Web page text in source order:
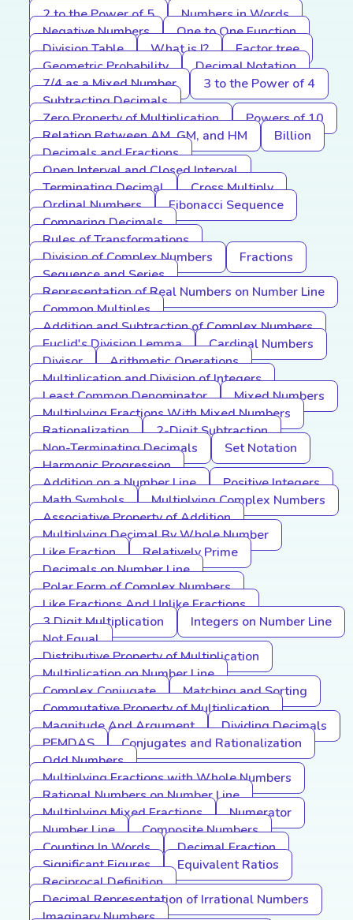
2 to the Power of 5
Numbers in Words
Negative Numbers
One to One Function
Division Table
What is I?
Factor tree
Geometric Probability
Decimal Notation
7/4 as a Mixed Number
3 to the Power of 4
Subtracting Decimals
Zero Property of Multiplication
Powers of 10
Relation Between AM, GM, and HM
Billion
Decimals and Fractions
Open Interval and Closed Interval
Terminating Decimal
Cross Multiply
Ordinal Numbers
Fibonacci Sequence
Comparing Decimals
Rules of Transformations
Division of Complex Numbers
Fractions
Sequence and Series
Representation of Real Numbers on Number Line
Common Multiples
Addition and Subtraction of Complex Numbers
Euclid's Division Lemma
Cardinal Numbers
Divisor
Arithmetic Operations
Multiplication and Division of Integers
Least Common Denominator
Mixed Numbers
Multiplying Fractions With Mixed Numbers
Rationalization
2-Digit Subtraction
Non-Terminating Decimals
Set Notation
Harmonic Progression
Addition on a Number Line
Positive Integers
Math Symbols
Multiplying Complex Numbers
Associative Property of Addition
Multiplying Decimal By Whole Number
Like Fraction
Relatively Prime
Decimals on Number Line
Polar Form of Complex Numbers
Like Fractions And Unlike Fractions
3 Digit Multiplication
Integers on Number Line
Not Equal
Distributive Property of Multiplication
Multiplication on Number Line
Complex Conjugate
Matching and Sorting
Commutative Property of Multiplication
Magnitude And Argument
Dividing Decimals
PEMDAS
Conjugates and Rationalization
Odd Numbers
Multiplying Fractions with Whole Numbers
Rational Numbers on Number Line
Multiplying Mixed Fractions
Numerator
Number Line
Composite Numbers
Counting In Words
Decimal Fraction
Significant Figures
Equivalent Ratios
Reciprocal Definition
Decimal Representation of Irrational Numbers